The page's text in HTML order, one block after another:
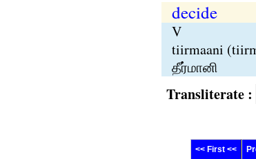
decide
V
tiirmaani
தீர்மானி
Transliterate :
<< First <<